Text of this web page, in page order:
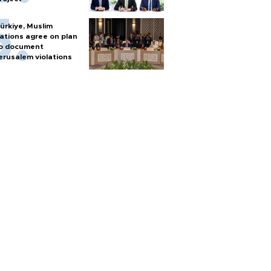
Muslim
agree on plan
document
violations